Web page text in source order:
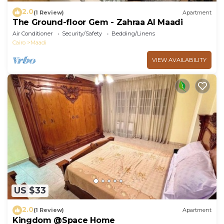
2.0(1 Review) Apartment
The Ground-floor Gem - Zahraa Al Maadi
Air Conditioner Security/Safety
Bedding/Linens
Cairo
Maadi
VIEW AVAILABILITY
US $33
2.0(1 Review) Apartment
Kingdom @Space Home